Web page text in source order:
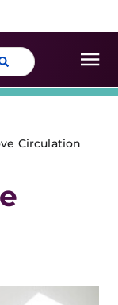
Circulation